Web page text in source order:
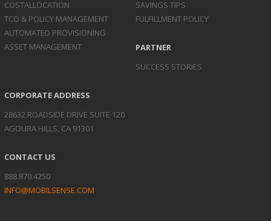
COSTALLOCATION
TCO & POLICY MANAGEMENT
AUTOMATED PROVISIONING
ASSET MANAGEMENT
SAVINGS TIPS
FULFILLMENT POLICY
PARTNER
SUCCESS STORIES
CORPORATE ADDRESS
28632 ROADSIDE DRIVE SUITE 120
AGOURA HILLS, CA 91301
CONTACT US
888.870.4250
INFO@MOBILSENSE.COM